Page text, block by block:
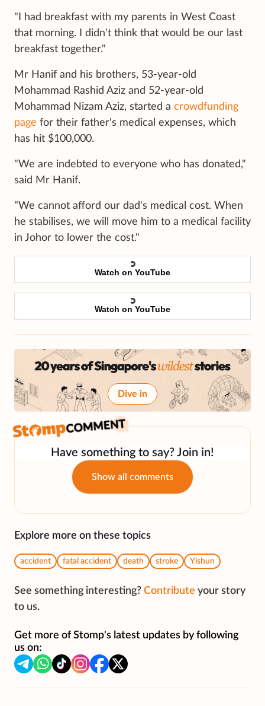
"I had breakfast with my parents in West Coast
that morning. I didn't think that would be our last
breakfast together."
Mr Hanif and his brothers, 53-year-old
Mohammad Rashid Aziz and 52-year-old
Mohammad Nizam Aziz, started a crowdfunding
page for their father's medical expenses, which
has hit $100,000.
"We are indebted to everyone who has donated,"
said Mr Hanif.
"We cannot afford our dad's medical cost. When
he stabilises, we will move him to a medical facility
in Johor to lower the cost."
Watch on YouTube
Watch on YouTube
Dive in
Have something to say? Join in!
Show all comments
Explore more on these topics
accident fatal accident death stroke Yishun
See something interesting? Contribute your story
to us.
Get more of Stomp's latest updates by following
us on: